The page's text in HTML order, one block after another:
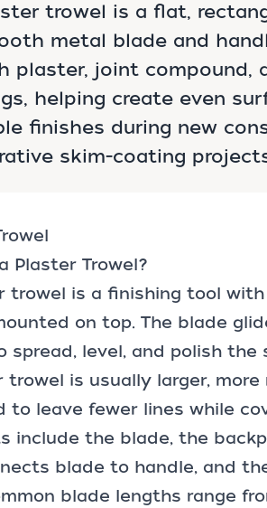
trowel is a flat,
metal blade and
plaster, joint compound,
helping create even
finishes during new
skim-coating
Plaster Trowel?
trowel is a finishing tool
on top. The blade
spread, level, and polish
trowel is usually larger,
to leave fewer lines while
include the blade, the
blade to handle, and
blade lengths range